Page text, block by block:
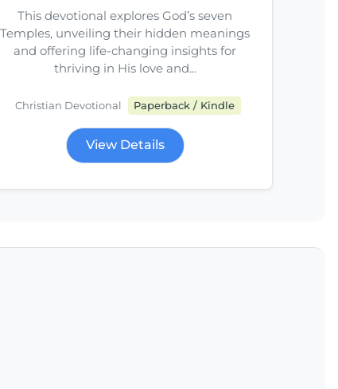
This devotional explores God’s seven
Temples, unveiling their hidden meanings
and offering life-changing insights for
thriving in His love and...
Christian Devotional Paperback / Kindle
View Details